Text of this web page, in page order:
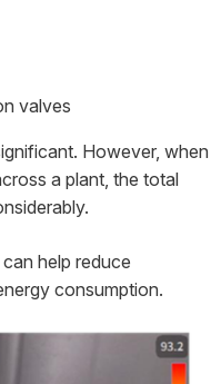
valves
However, when
a plant, the total
help reduce
consumption.